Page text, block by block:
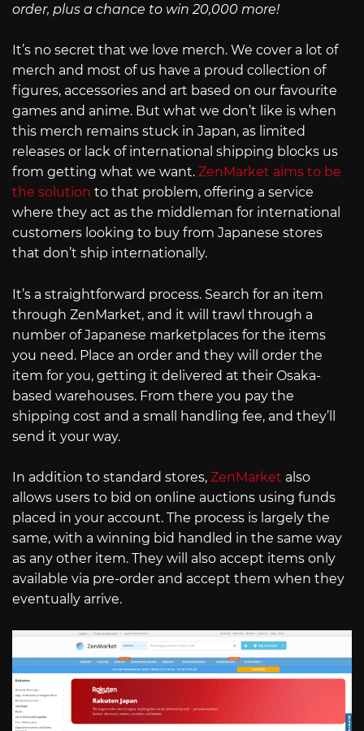
order, plus a chance to win 20,000 more!
It’s no secret that we love merch. We cover a lot of
merch and most of us have a proud collection of
figures, accessories and art based on our favourite
games and anime. But what we don’t like is when
this merch remains stuck in Japan, as limited
releases or lack of international shipping blocks us
from getting what we want. ZenMarket aims to be
the solution to that problem, offering a service
where they act as the middleman for international
customers looking to buy from Japanese stores
that don’t ship internationally.
It’s a straightforward process. Search for an item
through ZenMarket, and it will trawl through a
number of Japanese marketplaces for the items
you need. Place an order and they will order the
item for you, getting it delivered at their Osaka-
based warehouses. From there you pay the
shipping cost and a small handling fee, and they’ll
send it your way.
In addition to standard stores, ZenMarket also
allows users to bid on online auctions using funds
placed in your account. The process is largely the
same, with a winning bid handled in the same way
as any other item. They will also accept items only
available via pre-order and accept them when they
eventually arrive.